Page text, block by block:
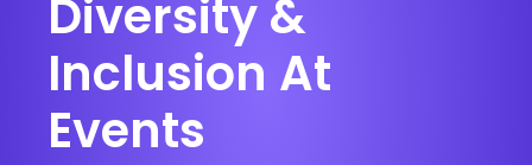
Diversity &
Inclusion At
Events